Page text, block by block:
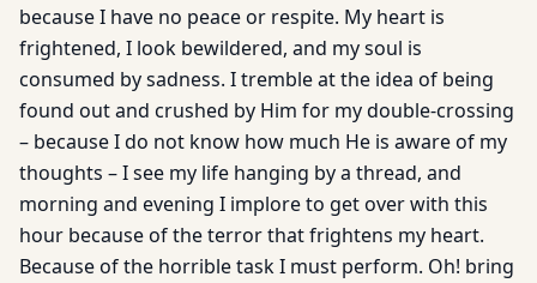
because I have no peace or respite. My heart is
frightened, I look bewildered, and my soul is
consumed by sadness. I tremble at the idea of being
found out and crushed by Him for my double-crossing
– because I do not know how much He is aware of my
thoughts – I see my life hanging by a thread, and
morning and evening I implore to get over with this
hour because of the terror that frightens my heart.
Because of the horrible task I must perform. Oh! bring